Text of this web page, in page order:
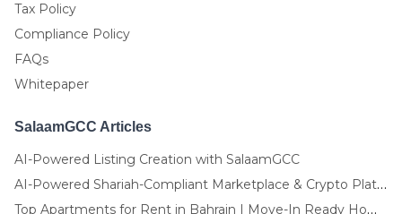
Tax Policy
Compliance Policy
FAQs
Whitepaper
SalaamGCC Articles
AI-Powered Listing Creation with SalaamGCC
AI-Powered Shariah-Compliant Marketplace & Crypto Platform | GCC
Top Apartments for Rent in Bahrain | Move-In Ready Homes